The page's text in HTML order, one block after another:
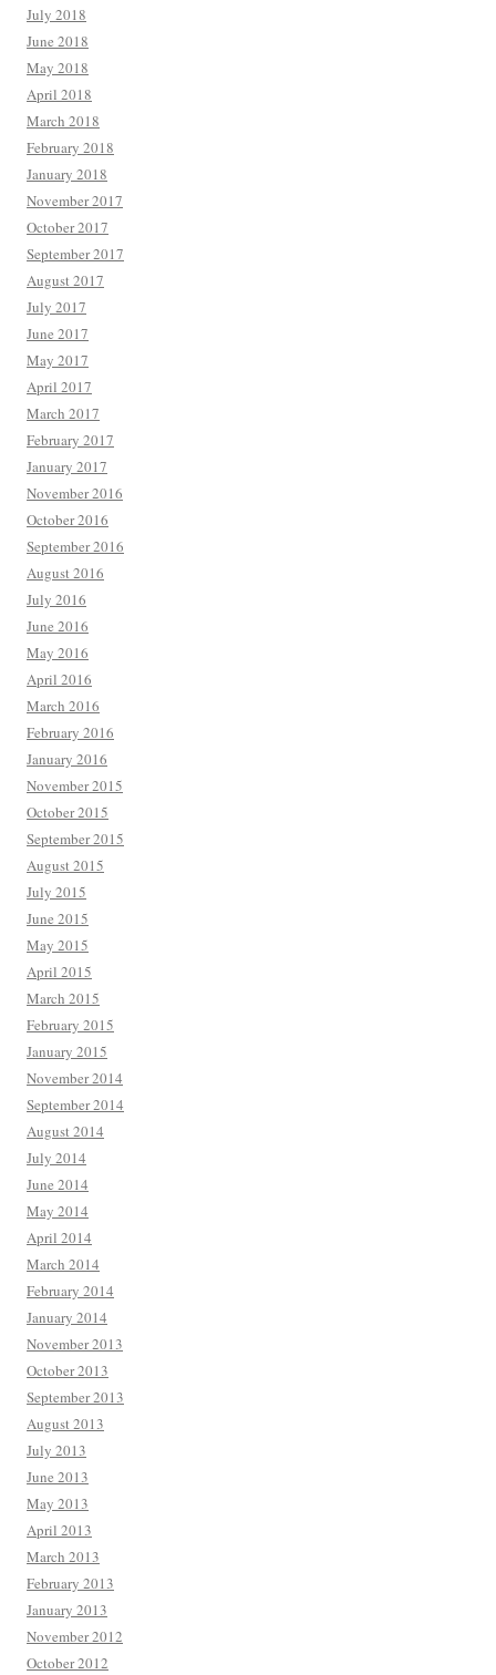
July 2018
June 2018
May 2018
April 2018
March 2018
February 2018
January 2018
November 2017
October 2017
September 2017
August 2017
July 2017
June 2017
May 2017
April 2017
March 2017
February 2017
January 2017
November 2016
October 2016
September 2016
August 2016
July 2016
June 2016
May 2016
April 2016
March 2016
February 2016
January 2016
November 2015
October 2015
September 2015
August 2015
July 2015
June 2015
May 2015
April 2015
March 2015
February 2015
January 2015
November 2014
September 2014
August 2014
July 2014
June 2014
May 2014
April 2014
March 2014
February 2014
January 2014
November 2013
October 2013
September 2013
August 2013
July 2013
June 2013
May 2013
April 2013
March 2013
February 2013
January 2013
November 2012
October 2012